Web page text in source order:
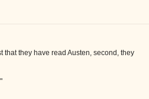
they have read Austen, second, they